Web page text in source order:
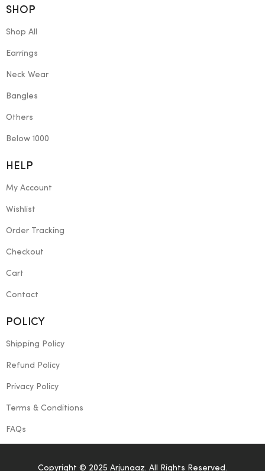
SHOP
Shop All
Earrings
Neck Wear
Bangles
Others
Below 1000
HELP
My Account
Wishlist
Order Tracking
Checkout
Cart
Contact
POLICY
Shipping Policy
Refund Policy
Privacy Policy
Terms & Conditions
FAQs
Copyright © 2025 Arjunaaz. All Rights Reserved.